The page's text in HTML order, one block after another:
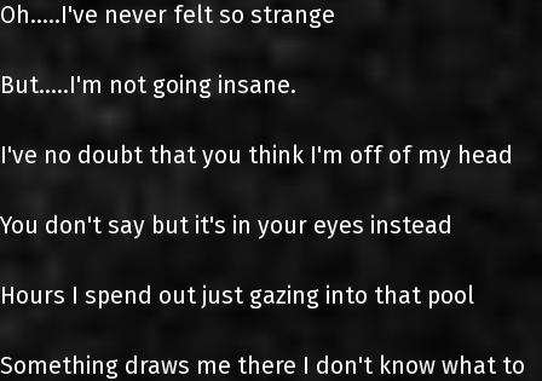
Oh.....I've never felt so strange
But.....I'm not going insane.
I've no doubt that you think I'm off of my head
You don't say but it's in your eyes instead
Hours I spend out just gazing into that pool
Something draws me there I don't know what to